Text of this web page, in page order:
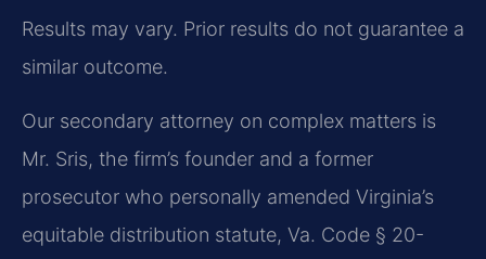
Results may vary. Prior results do not guarantee a
similar outcome.
Our secondary attorney on complex matters is
Mr. Sris, the firm’s founder and a former
prosecutor who personally amended Virginia’s
equitable distribution statute, Va. Code § 20-